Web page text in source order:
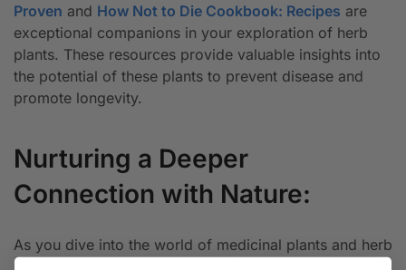
Proven and How Not to Die Cookbook: Recipes are
exceptional companions in your exploration of herb
plants. These resources provide valuable insights into
the potential of these plants to prevent disease and
promote longevity.
Nurturing a Deeper
Connection with Nature:
As you dive into the world of medicinal plants and herb
plants, take a moment to appreciate the profound